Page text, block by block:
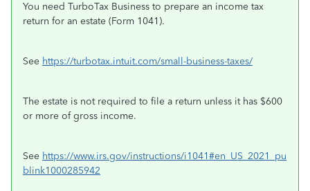
You need TurboTax Business to prepare an income tax
return for an estate (Form 1041).
See https://turbotax.intuit.com/small-business-taxes/
The estate is not required to file a return unless it has $600
or more of gross income.
See https://www.irs.gov/instructions/i1041#en_US_2021_pu
blink1000285942